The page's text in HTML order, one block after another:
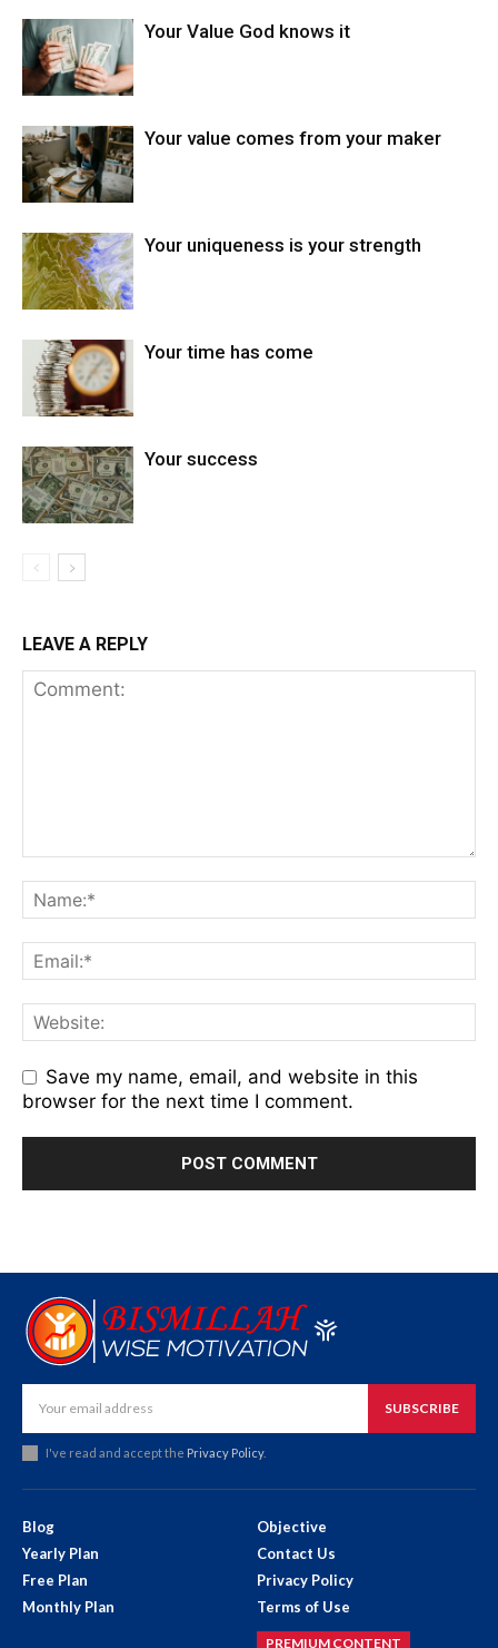
Your Value God knows it
Your value comes from your maker
Your uniqueness is your strength
Your time has come
Your success
LEAVE A REPLY
Save my name, email, and website in this
browser for the next time I comment.
SUBSCRIBE
I've read and accept the Privacy Policy.
Blog
Yearly Plan
Free Plan
Monthly Plan
Objective
Contact Us
Privacy Policy
Terms of Use
PREMIUM CONTENT